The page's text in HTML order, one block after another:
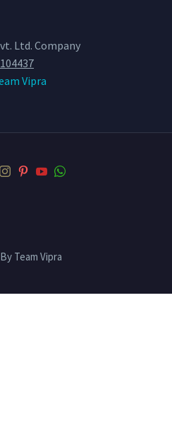
Ltd. Company
Vipra
Team Vipra